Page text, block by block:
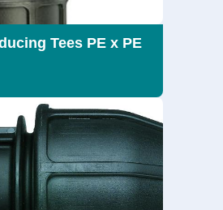
Tees PE x PE